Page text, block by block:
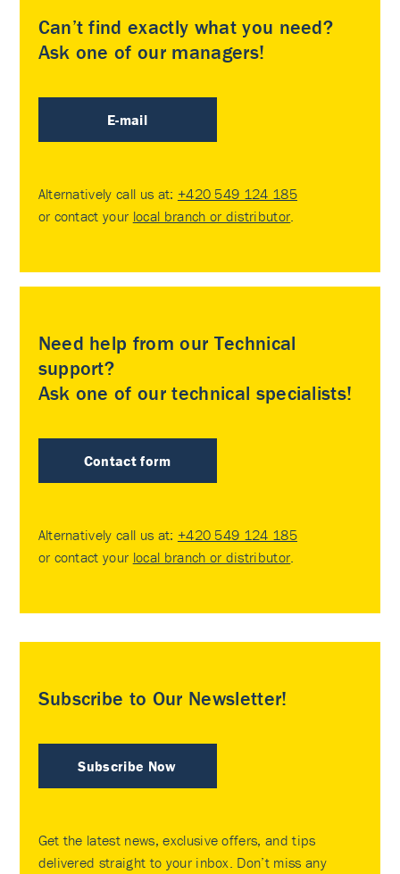
Can’t find exactly what you need?
Ask one of our managers!
E-mail
Alternatively call us at: +420 549 124 185
or contact your local branch or distributor
Need help from our Technical
support?
Ask one of our technical specialists!
Contact form
Alternatively call us at: +420 549 124 185
or contact your local branch or distributor
Subscribe to Our Newsletter!
Subscribe Now
Get the latest news, exclusive offers, and tips
delivered straight to your inbox. Don’t miss any